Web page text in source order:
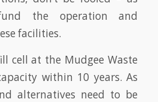
the operation and
facilities.
cell at the Mudgee Waste
within 10 years. As
alternatives need to be